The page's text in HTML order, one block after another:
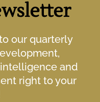
our quarterly
and
right to your